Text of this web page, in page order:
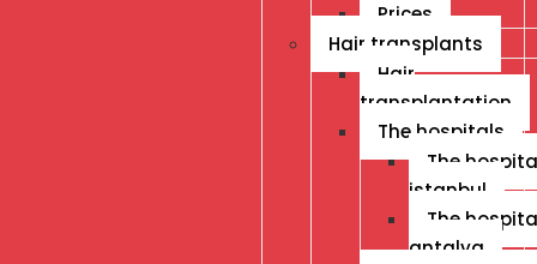
Prices
Hair transplants
Hair
transplantation
The hospitals
The
istanbul
The
antalya